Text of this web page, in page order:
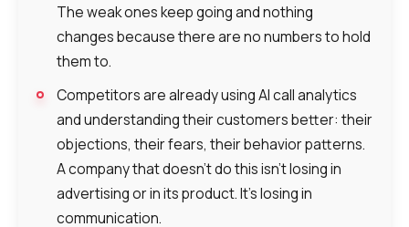
The weak ones keep going and nothing
changes because there are no numbers to hold
them to.
Competitors are already using AI call analytics
and understanding their customers better: their
objections, their fears, their behavior patterns.
A company that doesn’t do this isn’t losing in
advertising or in its product. It’s losing in
communication.
Phone
Company
E-mail
Your name
Contact number
+1
Ваше имя
Ваш номер телефона
+1
Ваше имя
Ваш номер телефона
+1
Free consultation
Your name